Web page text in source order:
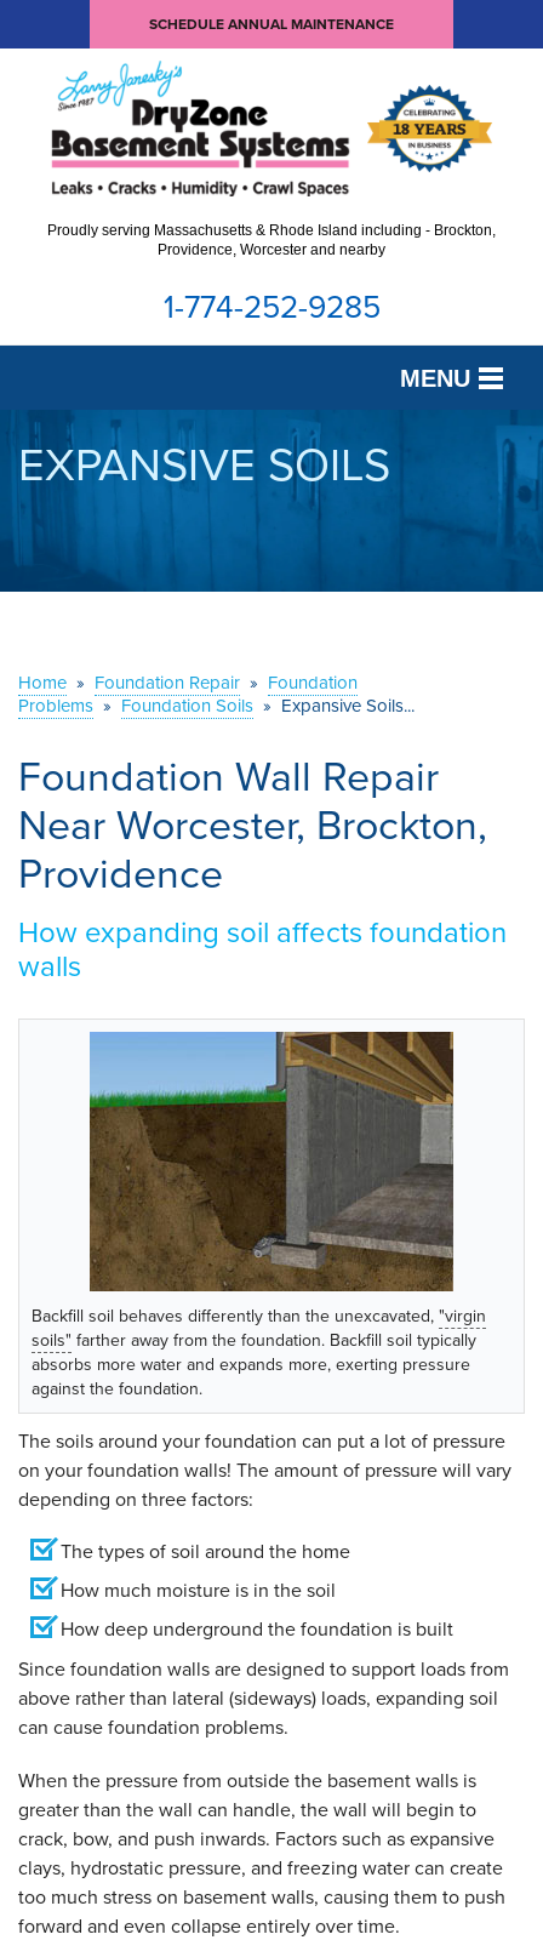
SCHEDULE ANNUAL MAINTENANCE
Proudly serving Massachusetts & Rhode Island including - Brockton,
Providence, Worcester and nearby
1-774-252-9285
MENU
SERVICES
ABOUT US
CONTACT US
EXPANSIVE SOILS
Home » Foundation Repair » Foundation
Problems » Foundation Soils » Expansive Soils...
Foundation Wall Repair
Near Worcester, Brockton,
Providence
How expanding soil affects foundation
walls
Backfill soil behaves differently than the unexcavated, "virgin
soils" farther away from the foundation. Backfill soil typically
absorbs more water and expands more, exerting pressure
against the foundation.
The soils around your foundation can put a lot of pressure
on your foundation walls! The amount of pressure will vary
depending on three factors:
The types of soil around the home
How much moisture is in the soil
How deep underground the foundation is built
Since foundation walls are designed to support loads from
above rather than lateral (sideways) loads, expanding soil
can cause foundation problems.
When the pressure from outside the basement walls is
greater than the wall can handle, the wall will begin to
crack, bow, and push inwards. Factors such as expansive
clays, hydrostatic pressure, and freezing water can create
too much stress on basement walls, causing them to push
forward and even collapse entirely over time.